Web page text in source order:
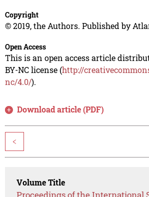
Copyright
© 2019, the Authors. Published by
Open Access
This is an open access article
BY-NC license (http://
nc/4.0/).
Download article (PDF)
<
Volume Title